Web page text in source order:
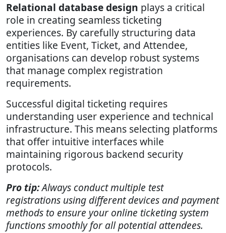
Relational database design plays a critical
role in creating seamless ticketing
experiences. By carefully structuring data
entities like Event, Ticket, and Attendee,
organisations can develop robust systems
that manage complex registration
requirements.
Successful digital ticketing requires
understanding user experience and technical
infrastructure. This means selecting platforms
that offer intuitive interfaces while
maintaining rigorous backend security
protocols.
Pro tip:Always conduct multiple test
registrations using different devices and payment
methods to ensure your online ticketing system
functions smoothly for all potential attendees.